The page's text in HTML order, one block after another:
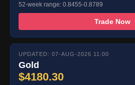
52-week range: 0.8455-0.8789
Trade Now
UPDATED: 07-AUG-2026 11:00
Gold
$4180.30